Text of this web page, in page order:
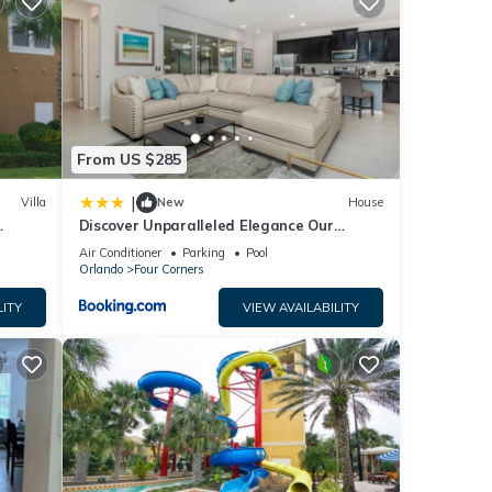
you
We
Villa
From US $285
| New House
Discover Unparalleled Elegance Our
Newest Candlelight Pool Home
Air Conditioner Parking
Pool
Orlando
Four Corners
VIEW AVAILABILITY